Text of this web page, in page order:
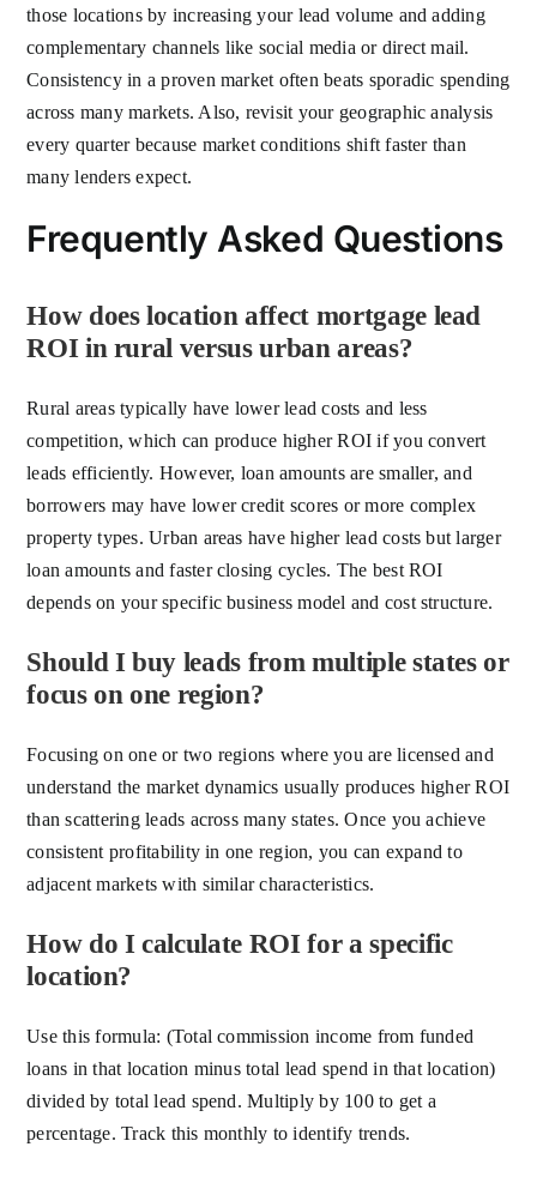
those locations by increasing your lead volume and adding
complementary channels like social media or direct mail.
Consistency in a proven market often beats sporadic spending
across many markets. Also, revisit your geographic analysis
every quarter because market conditions shift faster than
many lenders expect.
Frequently Asked Questions
How does location affect mortgage lead
ROI in rural versus urban areas?
Rural areas typically have lower lead costs and less
competition, which can produce higher ROI if you convert
leads efficiently. However, loan amounts are smaller, and
borrowers may have lower credit scores or more complex
property types. Urban areas have higher lead costs but larger
loan amounts and faster closing cycles. The best ROI
depends on your specific business model and cost structure.
Should I buy leads from multiple states or
focus on one region?
Focusing on one or two regions where you are licensed and
understand the market dynamics usually produces higher ROI
than scattering leads across many states. Once you achieve
consistent profitability in one region, you can expand to
adjacent markets with similar characteristics.
How do I calculate ROI for a specific
location?
Use this formula: (Total commission income from funded
loans in that location minus total lead spend in that location)
divided by total lead spend. Multiply by 100 to get a
percentage. Track this monthly to identify trends.